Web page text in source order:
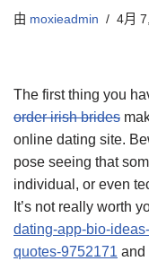
由 moxieadmin 4月
The first thing you
order irish brides
online dating site.
pose seeing that
individual, or even
It’s not really worth
dating-app-bio-
quotes-9752171 and